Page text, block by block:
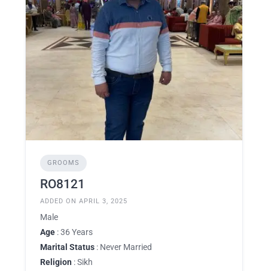
GROOMS
RO8121
ADDED ON APRIL 3, 2025
Male
Age : 36 Years
Marital Status : Never Married
Religion : Sikh